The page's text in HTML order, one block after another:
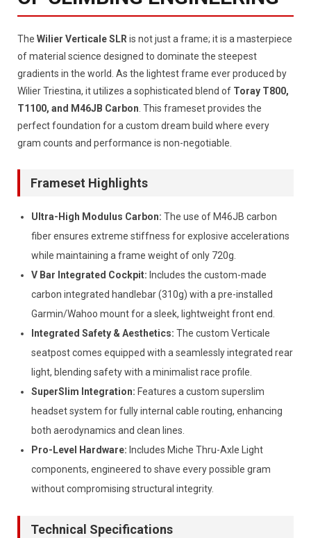
The Wilier Verticale SLR is not just a frame; it is a masterpiece
of material science designed to dominate the steepest
gradients in the world. As the lightest frame ever produced by
Wilier Triestina, it utilizes a sophisticated blend of Toray T800,
T1100, and M46JB Carbon . This frameset provides the
perfect foundation for a custom dream build where every
gram counts and performance is non-negotiable.
Frameset Highlights
Ultra-High Modulus Carbon: The use of M46JB carbon
fiber ensures extreme stiffness for explosive accelerations
while maintaining a frame weight of only 720g.
V Bar Integrated Cockpit: Includes the custom-made
carbon integrated handlebar (310g) with a pre-installed
Garmin/Wahoo mount for a sleek, lightweight front end.
Integrated Safety & Aesthetics: The custom Verticale
seatpost comes equipped with a seamlessly integrated rear
light, blending safety with a minimalist race profile.
SuperSlim Integration: Features a custom superslim
headset system for fully internal cable routing, enhancing
both aerodynamics and clean lines.
Pro-Level Hardware: Includes Miche Thru-Axle Light
components, engineered to shave every possible gram
without compromising structural integrity.
Technical Specifications